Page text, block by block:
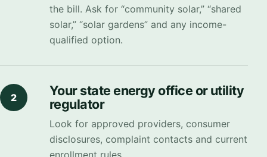
the bill. Ask for “community solar,” “shared
solar,” “solar gardens” and any income-
qualified option.
2
Your state energy office or utility
regulator
Look for approved providers, consumer
disclosures, complaint contacts and current
enrollment rules.